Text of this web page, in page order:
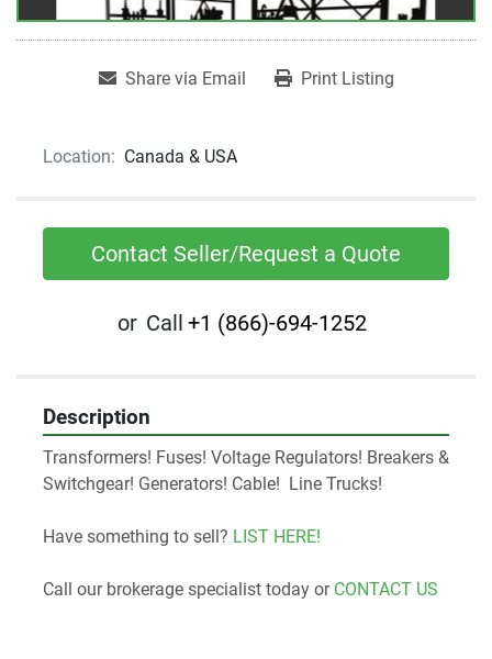
Share via Email Print Listing
Location: Canada & USA
Contact Seller/Request a Quote
or Call +1 (866)-694-1252
Description
Transformers! Fuses! Voltage Regulators! Breakers &
Switchgear! Generators! Cable!  Line Trucks!
Have something to sell? LIST HERE!
Call our brokerage specialist today or CONTACT US